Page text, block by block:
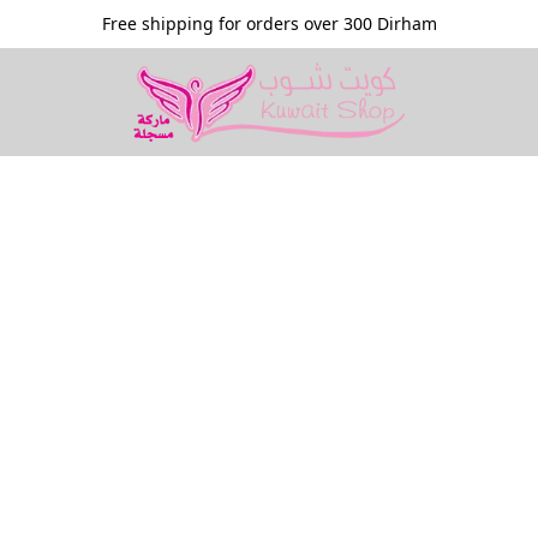
Free shipping for orders over 300 Dirham